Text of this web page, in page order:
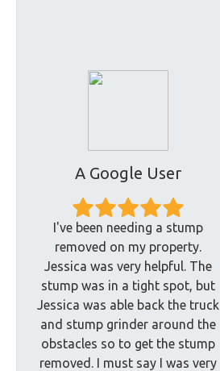
A Google User
I've been needing a stump
removed on my property.
Jessica was very helpful. The
stump was in a tight spot, but
Jessica was able back the truck
and stump grinder around the
obstacles so to get the stump
removed. I must say I was very